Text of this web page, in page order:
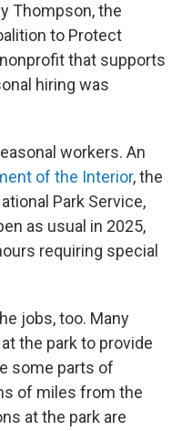
Thompson, the
to Protect
that supports
hiring was
workers. An
of the Interior, the
Park Service,
as usual in 2025,
requiring special
jobs, too. Many
the park to provide
some parts of
of miles from the
at the park are